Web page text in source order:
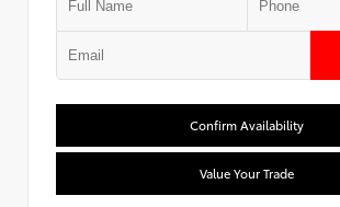
Confirm Availability
Value Your Trade